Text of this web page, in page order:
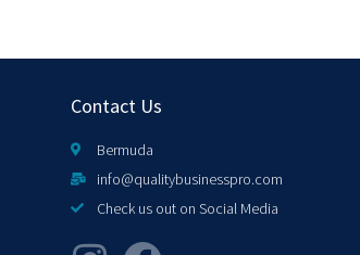
Contact Us
Bermuda
info@qualitybusinesspro.com
Check us out on Social Media